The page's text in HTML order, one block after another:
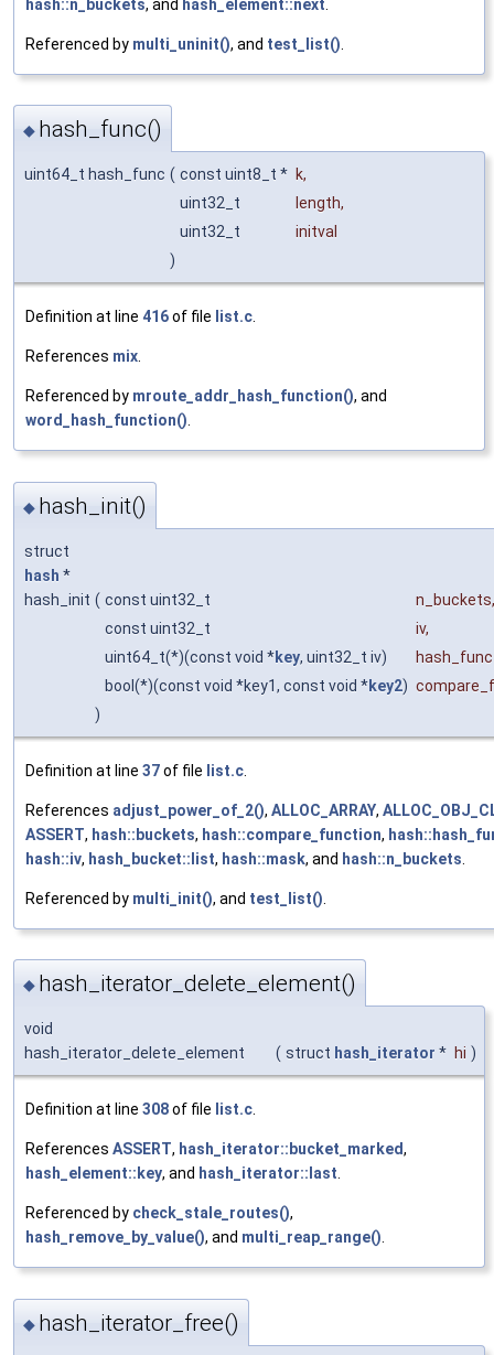
hash::n_buckets, and hash_element::next
Referenced by multi_uninit(), and test_list()
◆ hash_func()
uint64_t hash_func ( const uint8_t * k,
uint32_t
length,
uint32_t
initval
)
Definition at line 416of file list.c.
References mix.
Referenced by mroute_addr_hash_function(), and
word_hash_function().
◆ hash_init()
struct
hash *
hash_init ( const uint32_t n_buckets,
const uint32_t
iv,
uint64_t(*)(const void *key, uint32_t iv)
bool(*)(const void *key1, const void *key2)
)
Definition at line 37of file list.c
References adjust_power_of_2(), ALLOC_ARRAY,
ASSERT, hash::buckets, hash::compare_function,
hash::iv, hash_bucket::list, hash::mask, and hash::n_buckets
Referenced by multi_init(), and test_list()
◆ hash_iterator_delete_element()
void
hash_iterator_delete_element
( struct hash_iterator * hi )
Definition at line 308of file list.c
References ASSERT, hash_iterator::bucket_marked,
hash_element::key, and hash_iterator::last
Referenced by check_stale_routes(),
hash_remove_by_value(), and multi_reap_range()
◆ hash_iterator_free()